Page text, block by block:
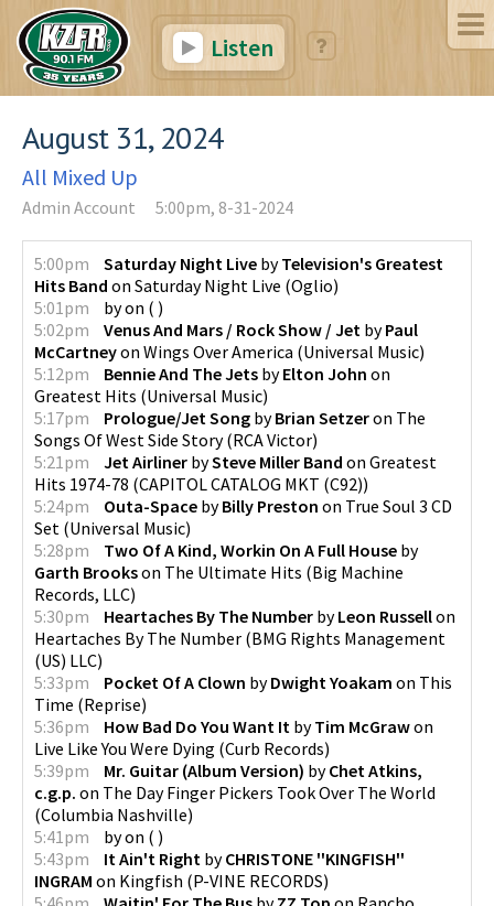
Listen
August 31, 2024
All Mixed Up
Admin Account 5:00pm, 8-31-2024
5:00pm Saturday Night Live byTelevision's Greatest
Hits Band on Saturday Night Live (Oglio)
5:01pm
byon ( )
5:02pm
Venus And Mars / Rock Show / Jet byPaul
McCartneyon Wings Over America (Universal Music)
5:12pm
Bennie And The Jets byElton John on
Greatest Hits (Universal Music)
5:17pm
Prologue/Jet Song byBrian Setzeron The
Songs Of West Side Story(RCA Victor)
5:21pm
Jet Airliner bySteve Miller Band on Greatest
Hits 1974-78 (CAPITOL CATALOG MKT (C92))
5:24pm
Outa-Space byBilly Preston on True Soul 3 CD
Set (Universal Music)
5:28pm
Two Of A Kind, Workin On A Full House by
Garth Brookson The Ultimate Hits (Big Machine
Records, LLC)
5:30pm
Heartaches By The Number byLeon Russellon
Heartaches By The Number (BMG Rights Management
(US) LLC)
5:33pm
Pocket Of A Clown byDwight Yoakam on This
Time (Reprise)
5:36pm
How Bad Do You Want It byTim McGrawon
Live Like You Were Dying (Curb Records)
5:39pm
Mr. Guitar (Album Version) byChet Atkins,
c.g.p. on The Day Finger Pickers Took Over The World
(Columbia Nashville)
5:41pm
byon ( )
5:43pm
It Ain't Right byCHRISTONE ''KINGFISH''
INGRAM on Kingfish (P-VINE RECORDS)